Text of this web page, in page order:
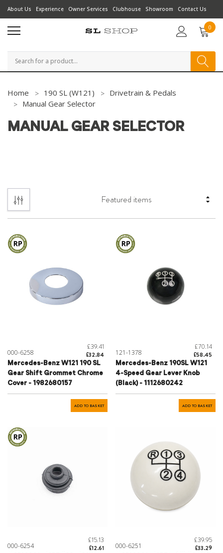
About Us Experience Owner Services Clubhouse Showroom Contact Us
0
Search
Home 190 SL (W121)
Drivetrain & Pedals
Manual Gear Selector
MANUAL GEAR SELECTOR
000-6258
£39.41
£32.84
Mercedes-Benz W121 190 SL
Gear Shift Grommet Chrome
Cover - 1982680157
ADD TO BASKET
121-1378
£70.14
£58.45
Mercedes-Benz 190SL W121
4-Speed Gear Lever Knob
(Black) - 1112680242
ADD TO BASKET
000-6254
£15.13
£12.61
000-6251
£39.95
£33.29